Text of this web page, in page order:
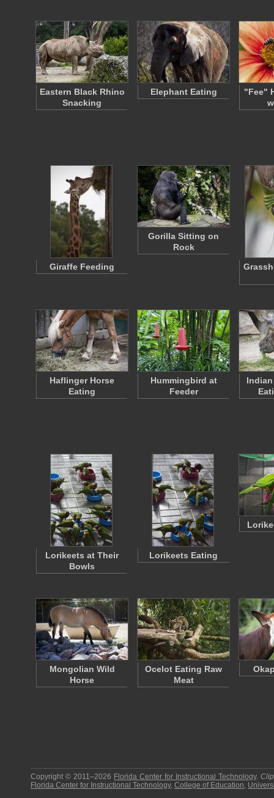
Eastern Black Rhino
Snacking
Elephant Eating
"Fee"
Giraffe Feeding
Gorilla Sitting on
Rock
Haflinger Horse
Eating
Hummingbird at
Feeder
Lorikeets at Their
Bowls
Lorikeets Eating
Mongolian Wild
Horse
Ocelot Eating Raw
Meat
Copyright © 2011–2026 Florida Center for Instructional Technology.
Florida Center for Instructional Technology, College of Education,